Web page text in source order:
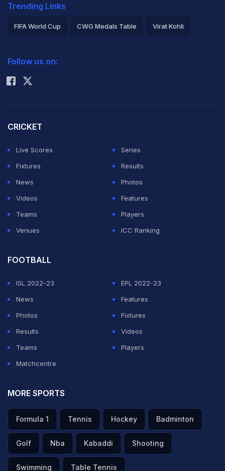
Trending Links
FIFA World Cup CWG Medals Table Virat Kohli
Rohit Sharma
Follow us on:
CRICKET
Live Scores
Series
Fixtures
Results
News
Photos
Videos
Features
Teams
Players
Venues
ICC Ranking
FOOTBALL
ISL 2022-23
EPL 2022-23
News
Features
Photos
Fixtures
Results
Videos
Teams
Players
Matchcentre
MORE SPORTS
Formula 1 Tennis Hockey Badminton
Golf Nba Kabaddi Shooting
Swimming Table Tennis